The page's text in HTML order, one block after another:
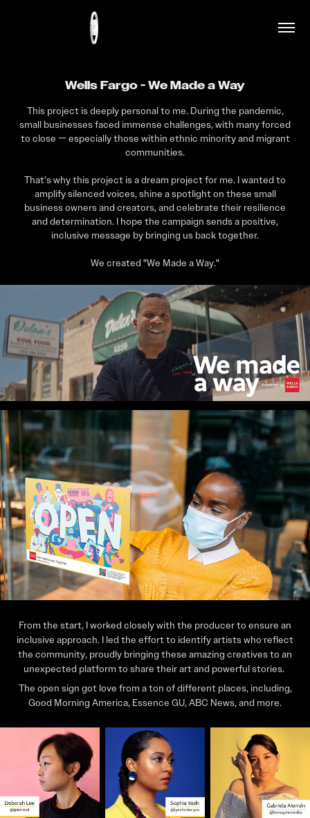
Wells Fargo - We Made a Way
This project is deeply personal to me. During the pandemic,
small businesses faced immense challenges, with many forced
to close — especially those within ethnic minority and migrant
communities.
That’s why this project is a dream project for me. I wanted to
amplify silenced voices, shine a spotlight on these small
business owners and creators, and celebrate their resilience
and determination. I hope the campaign sends a positive,
inclusive message by bringing us back together.
We created "We Made a Way."
From the start, I worked closely with the producer to ensure an
inclusive approach. I led the effort to identify artists who reflect
the community, proudly bringing these amazing creatives to an
unexpected platform to share their art and powerful stories.
The open sign got love from a ton of different places, including,
Good Morning America, Essence GU, ABC News, and more.